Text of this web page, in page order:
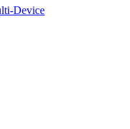
Device